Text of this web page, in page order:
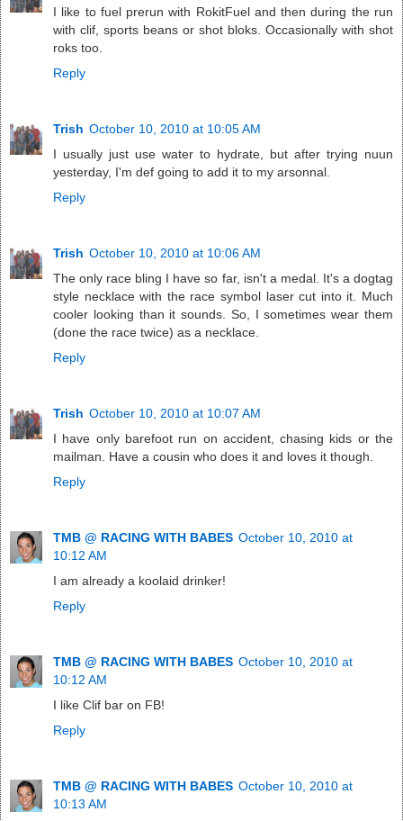
I like to fuel prerun with RokitFuel and then during the run
with clif, sports beans or shot bloks. Occasionally with shot
roks too.
Reply
Trish October 10, 2010 at 10:05 AM
I usually just use water to hydrate, but after trying nuun
yesterday, I'm def going to add it to my arsonnal.
Reply
Trish October 10, 2010 at 10:06 AM
The only race bling I have so far, isn't a medal. It's a dogtag
style necklace with the race symbol laser cut into it. Much
cooler looking than it sounds. So, I sometimes wear them
(done the race twice) as a necklace.
Reply
Trish October 10, 2010 at 10:07 AM
I have only barefoot run on accident, chasing kids or the
mailman. Have a cousin who does it and loves it though.
Reply
TMB @ RACING WITH BABES October 10, 2010 at
10:12 AM
I am already a koolaid drinker!
Reply
TMB @ RACING WITH BABES October 10, 2010 at
10:12 AM
I like Clif bar on FB!
Reply
TMB @ RACING WITH BABES October 10, 2010 at
10:13 AM